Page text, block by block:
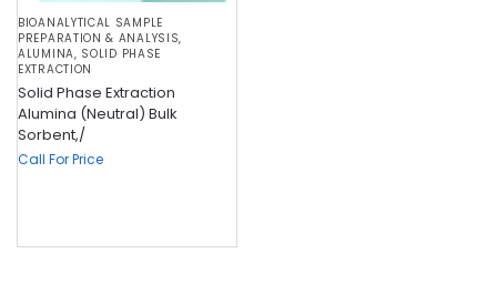
BIOANALYTICAL SAMPLE
PREPARATION & ANALYSIS,
ALUMINA, SOLID PHASE
EXTRACTION
Solid Phase Extraction
Alumina (Neutral) Bulk
Sorbent,/
Call For Price